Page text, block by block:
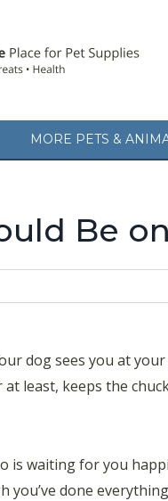
MORE PETS &
Be
dog sees you at
least, keeps the
is waiting for you
done